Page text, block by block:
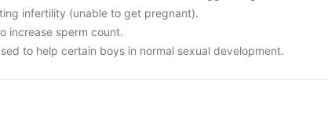
infertility (unable to get pregnant).
increase sperm count.
to help certain boys in normal sexual development.